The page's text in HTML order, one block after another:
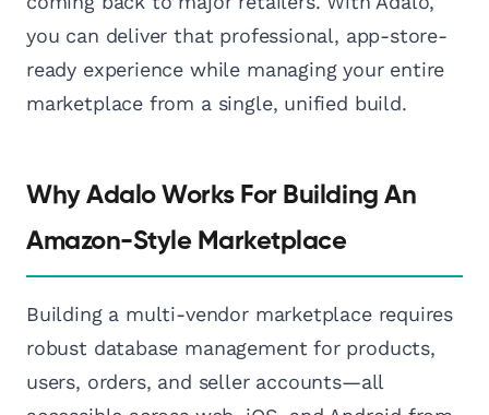
you can deliver that professional, app-store-
ready experience while managing your entire
marketplace from a single, unified build.
Why Adalo Works For Building An
Amazon-Style Marketplace
Building a multi-vendor marketplace requires
robust database management for products,
users, orders, and seller accounts—all